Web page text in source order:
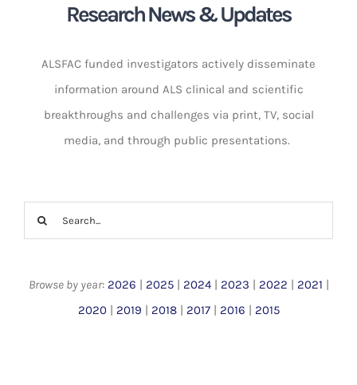
Research News & Updates
ALSFAC funded investigators actively disseminate
information around ALS clinical and scientific
breakthroughs and challenges via print, TV, social
media, and through public presentations. ​
Search
for:
Browse by year: 2026 | 2025| 2024| 2023 | 2022 | 2021 |
2020| 2019 | 2018| 2017| 2016 | 2015